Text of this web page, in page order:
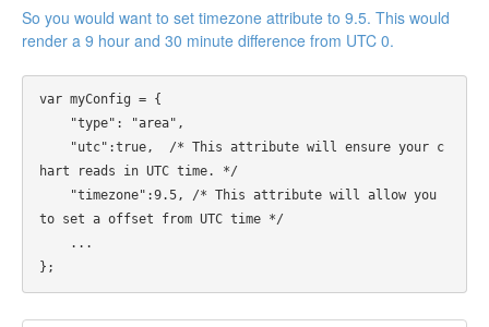
Licensing & Sales
Contact
So you would want to set timezone attribute to 9.5. This would
render a 9 hour and 30 minute difference from UTC 0.
var myConfig = {
hart reads in UTC time. */
to set a offset from UTC time */